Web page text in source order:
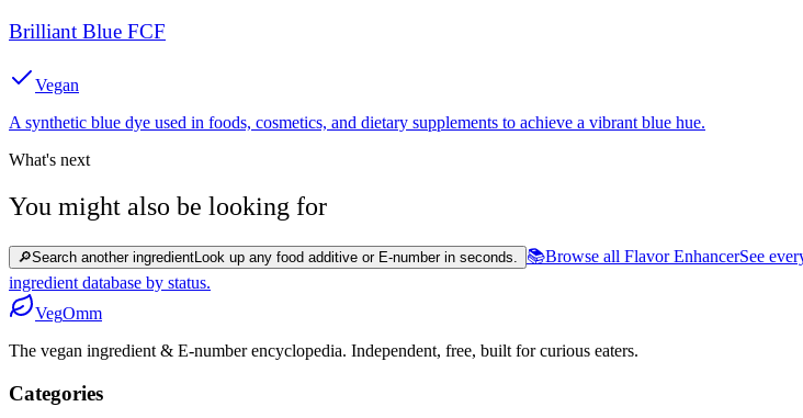
Brilliant Blue FCF
Vegan
A synthetic blue dye used in foods, cosmetics, and dietary supplements to achieve a vibrant blue hue.
What's next
You might also be looking for
🔎Search another ingredient Look up any food additive or E-number in seconds. 📚Browse all Flavor EnhancerSee
ingredient database by status.
VegOmm
The vegan ingredient & E-number encyclopedia. Independent, free, built for curious eaters.
Categories